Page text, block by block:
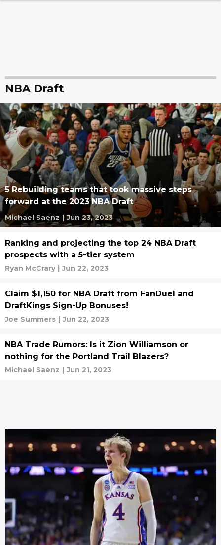
NBA Draft
5 Rebuilding teams that took massive steps
forward at the 2023 NBA Draft
Michael Saenz | Jun 23, 2023
Ranking and projecting the top 24 NBA Draft
prospects with a 5-tier system
Ryan McCrary | Jun 22, 2023
Claim $1,150 for NBA Draft from FanDuel and
DraftKings Sign-Up Bonuses!
Joe Summers | Jun 22, 2023
NBA Trade Rumors: Is it Zion Williamson or
nothing for the Portland Trail Blazers?
Michael Saenz | Jun 21, 2023